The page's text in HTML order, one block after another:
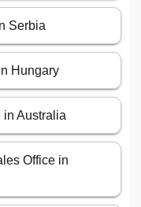
Serbia
Hungary
in Australia
Office in